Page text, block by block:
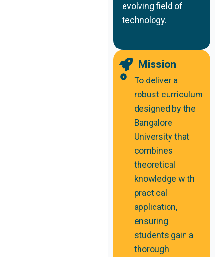
evolving field of
technology.
Mission
To deliver a
robust curriculum
designed by the
Bangalore
University that
combines
theoretical
knowledge with
practical
application,
ensuring
students gain a
thorough